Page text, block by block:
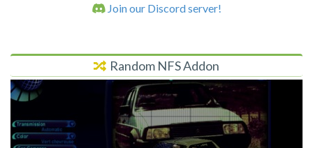
Join our Discord server!
Random NFS Addon